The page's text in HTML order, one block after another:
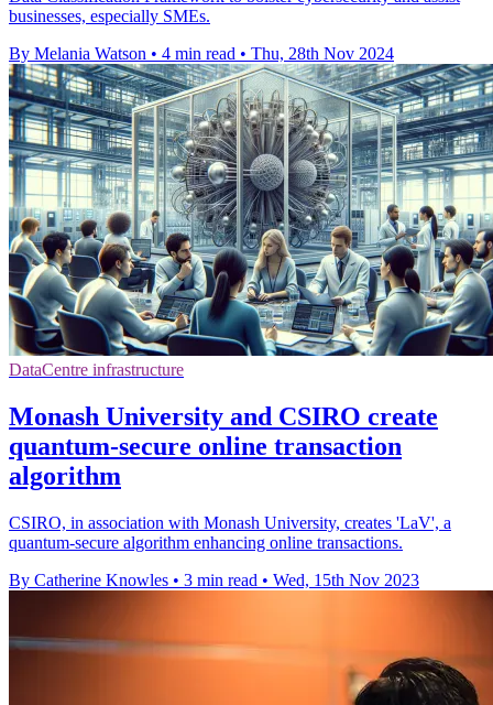
businesses, especially SMEs.
By Melania Watson • 4 min read • Thu, 28th Nov 2024
DataCentre infrastructure
Monash University and CSIRO create
quantum-secure online transaction
algorithm
CSIRO, in association with Monash University, creates 'LaV', a
quantum-secure algorithm enhancing online transactions.
By Catherine Knowles • 3 min read • Wed, 15th Nov 2023